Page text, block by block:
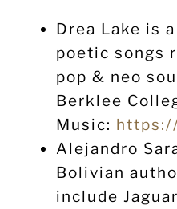
Drea Lake is
poetic songs
pop & neo
Berklee
Music:
Alejandro
Bolivian
include